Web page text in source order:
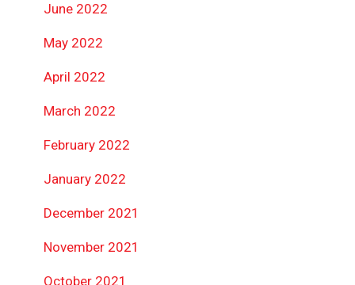
June 2022
May 2022
April 2022
March 2022
February 2022
January 2022
December 2021
November 2021
October 2021